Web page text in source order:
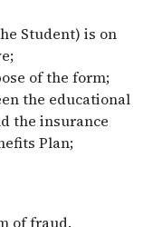
Student) is on
of the form;
the educational
the insurance
Plan;
of fraud.